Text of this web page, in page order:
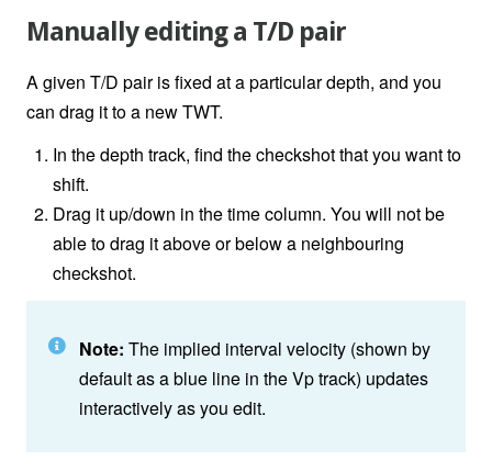
Manually editing a T/D pair
A given T/D pair is fixed at a particular depth, and you
can drag it to a new TWT.
In the depth track, find the checkshot that you want to
shift.
Drag it up/down in the time column. You will not be
able to drag it above or below a neighbouring
checkshot.
Note: The implied interval velocity (shown by
default as a blue line in the Vp track) updates
interactively as you edit.